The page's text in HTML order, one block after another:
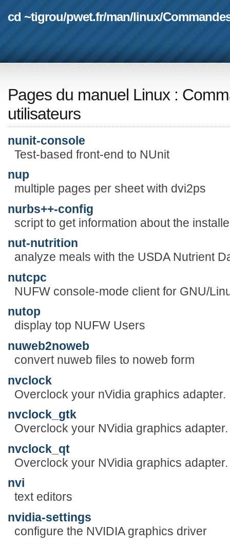
cd ~tigrou/pwet.fr/man/linux/
Pages du manuel Linux :
utilisateurs
nunit-console
Test-based front-end to NUnit
nup
multiple pages per sheet with dvi2ps
nurbs++-config
script to get information about the
nut-nutrition
analyze meals with the USDA Nutrient
nutcpc
NUFW console-mode client for GNU/
nutop
display top NUFW Users
nuweb2noweb
convert nuweb files to noweb form
nvclock
Overclock your nVidia graphics adapter.
nvclock_gtk
Overclock your NVidia graphics adapter.
nvclock_qt
Overclock your NVidia graphics adapter.
nvi
text editors
nvidia-settings
configure the NVIDIA graphics driver